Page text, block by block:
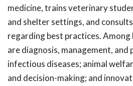
medicine, trains veterinary
and shelter settings, and
regarding best practices. Among
are diagnosis, management, and
infectious diseases; animal
and decision-making; and